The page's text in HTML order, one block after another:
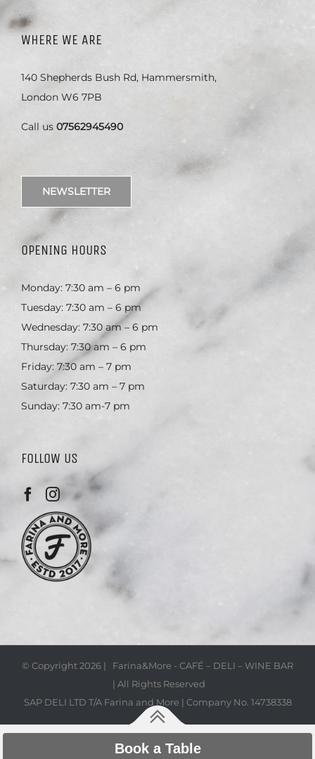
WHERE WE ARE
140 Shepherds Bush Rd, Hammersmith,
London W6 7PB
Call us 07562945490
NEWSLETTER
OPENING HOURS
Monday: 7:30 am – 6 pm
Tuesday: 7:30 am – 6 pm
Wednesday: 7:30 am – 6 pm
Thursday: 7:30 am – 6 pm
Friday: 7:30 am – 7 pm
Saturday: 7:30 am – 7 pm
Sunday: 7:30 am-7 pm
FOLLOW US
© Copyright2026 | Farina&More - CAFÉ – DELI – WINE BAR
| All Rights Reserved
SAP DELI LTD T/A Farina and More | Company No. 14738338
Book a Table